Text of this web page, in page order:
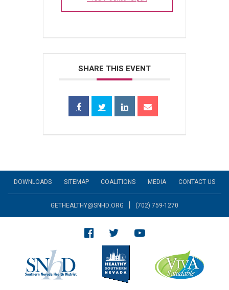
SHARE THIS EVENT
DOWNLOADS SITEMAP COALITIONS MEDIA CONTACT US
GETHEALTHY@SNHD.ORG | (702) 759-1270